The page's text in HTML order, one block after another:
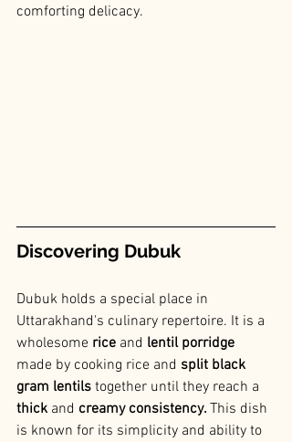
comforting delicacy.
Discovering Dubuk
Dubuk holds a special place in
Uttarakhand's culinary repertoire. It is a
wholesome rice and lentil porridge
made by cooking rice and split black
gram lentils together until they reach a
thick and creamy consistency. This dish
is known for its simplicity and ability to